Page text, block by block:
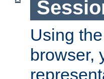
Using
browser,